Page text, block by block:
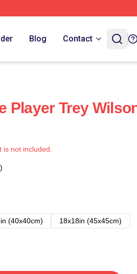
Blog Contact
Player Trey
not included.
(40x40cm)
18x18in (45x45cm)